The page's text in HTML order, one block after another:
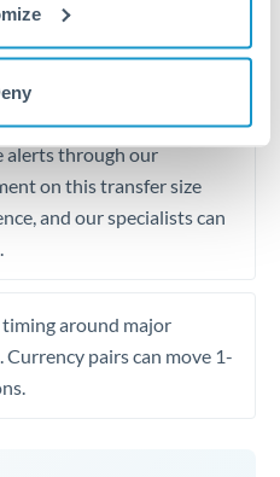
fixed fees or capped
than bank
alerts through our
on this transfer size
and our specialists can
around major
pairs can move 1-